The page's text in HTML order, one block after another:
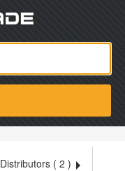
Distributors ( 2 )